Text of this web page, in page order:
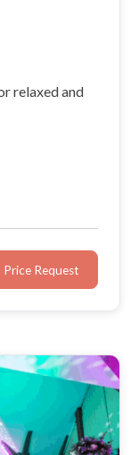
relaxed and
Price Request